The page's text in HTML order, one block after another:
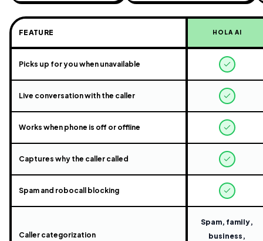
FEATURE HOLA AI
Picks up for you when unavailable
Live conversation with the caller
Works when phone is off or offline
Captures why the caller called
Spam and robocall blocking
Caller categorization
Spam, family,
business,